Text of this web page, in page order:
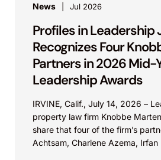
News Jul 2026
Profiles in Leadership
Recognizes Four
Partners in 2026 Mid-
Leadership Awards
IRVINE, Calif., July 14, 2026 –
property law firm Knobbe
share that four of the firm’s
Achtsam, Charlene Azema, Irfan